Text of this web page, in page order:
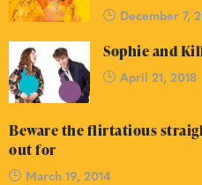
December 7,
Sophie and
April 21, 2018
Beware the flirtatious
out for
March 19, 2014